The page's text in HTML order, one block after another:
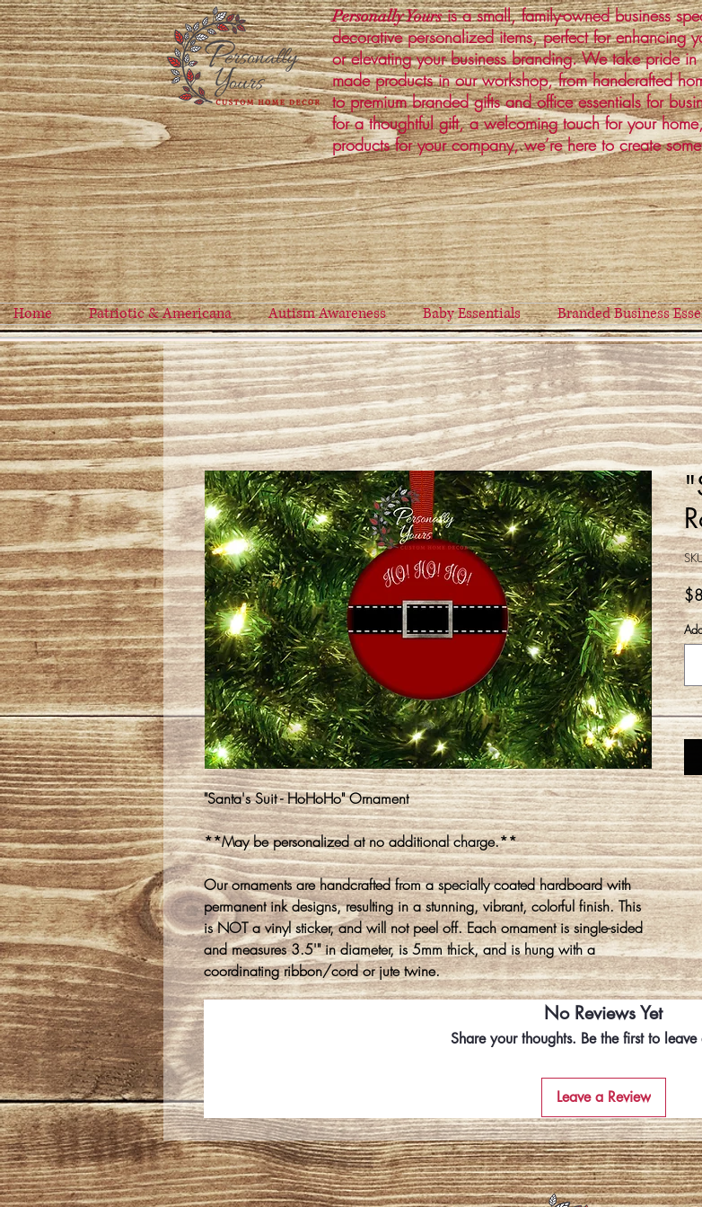
Personally Yoursis a small, family-owned business
decorative personalized items, perfect for enhancing
or elevating your business branding. We take pride in
made products in our workshop, from handcrafted
to premium branded gifts and office essentials for
for a thoughtful gift, a welcoming touch for your
products for your company, we’re here to create
Home Patriotic & Americana Autism Awareness Baby Essentials Branded Business
"Santa's Suit - HoHoHo" Ornament
**May be personalized at no additional charge.**
Our ornaments are handcrafted from a specially coated hardboard with
permanent ink designs, resulting in a stunning, vibrant, colorful finish. This
is NOT a vinyl sticker, and will not peel off. Each ornament is single-sided
and measures 3.5'" in diameter, is 5mm thick, and is hung with a
coordinating ribbon/cord or jute twine.
No Reviews Yet
Share your thoughts. Be the first to leave
Leave a Review